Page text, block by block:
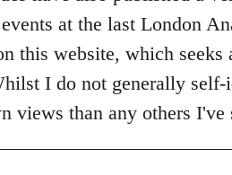
at the last London
this website, which
I do not generally
views than any others I've